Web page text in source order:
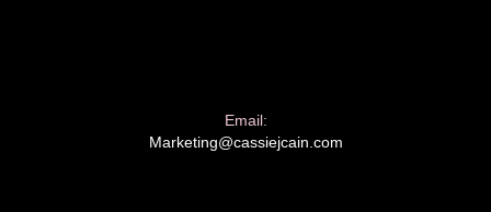
Email:
Marketing@cassiejcain.com